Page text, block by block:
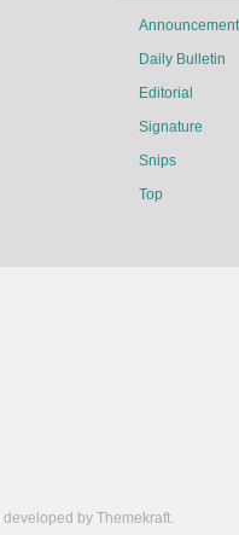
Announcement
Daily Bulletin
Editorial
Signature
Snips
Top
developed by Themekraft.